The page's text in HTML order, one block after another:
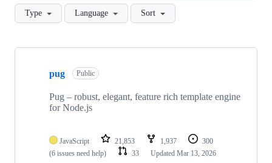
Type Language Sort
Showing
repositories
pug Public
Pug – robust, elegant, feature rich template engine
for Node.js
JavaScript 21,853 1,937
300
(6 issues need help)
33 Updated Mar 13, 2026